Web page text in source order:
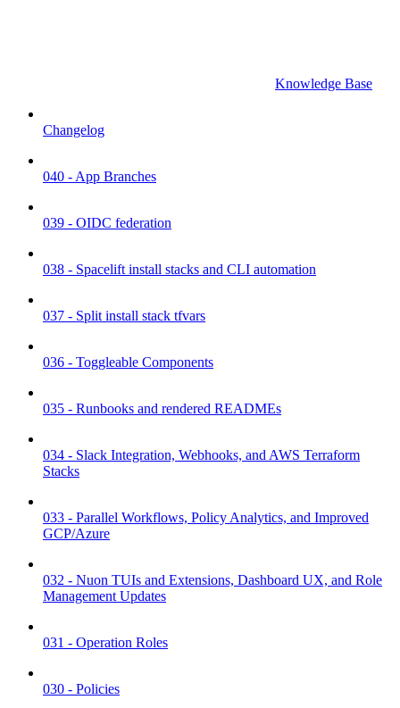
Knowledge Base
Changelog
040 - App Branches
039 - OIDC federation
038 - Spacelift install stacks and CLI automation
037 - Split install stack tfvars
036 - Toggleable Components
035 - Runbooks and rendered READMEs
034 - Slack Integration, Webhooks, and AWS Terraform
Stacks
033 - Parallel Workflows, Policy Analytics, and Improved
GCP/Azure
032 - Nuon TUIs and Extensions, Dashboard UX, and Role
Management Updates
031 - Operation Roles
030 - Policies